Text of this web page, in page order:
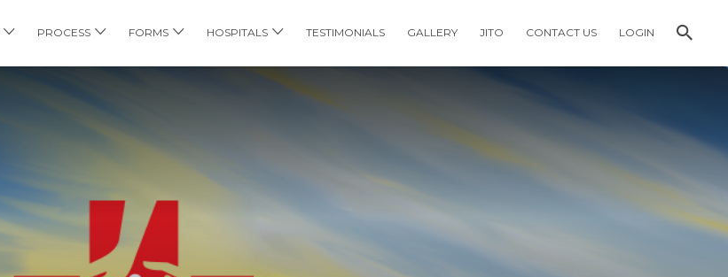
PROCESS FORMS HOSPITALS TESTIMONIALS GALLERY JITO CONTACT US LOGIN